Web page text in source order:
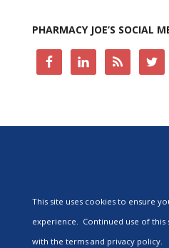
PHARMACY JOE’S SOCIAL
This site uses cookies to ensure
experience. Continued use of this
with the terms and privacy policy.